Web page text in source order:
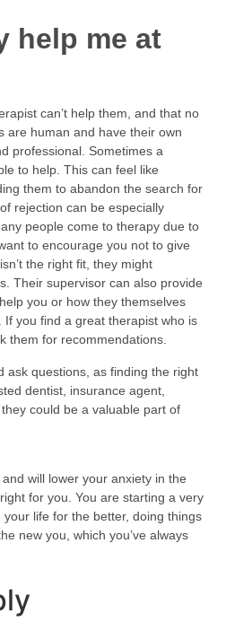
help me at
can’t help them, and that no
are human and have their own
professional. Sometimes a
to help. This can feel like
them to abandon the search for
rejection can be especially
people come to therapy due to
to encourage you not to give
the right fit, they might
Their supervisor can also provide
you or how they themselves
you find a great therapist who is
them for recommendations.
ask questions, as finding the right
dentist, insurance agent,
could be a valuable part of
will lower your anxiety in the
for you. You are starting a very
life for the better, doing things
new you, which you’ve always